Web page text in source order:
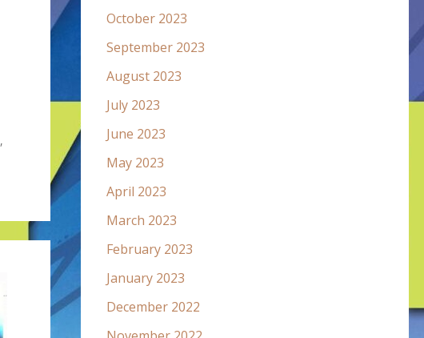
,
October 2023
September 2023
August 2023
July 2023
June 2023
May 2023
April 2023
March 2023
February 2023
January 2023
December 2022